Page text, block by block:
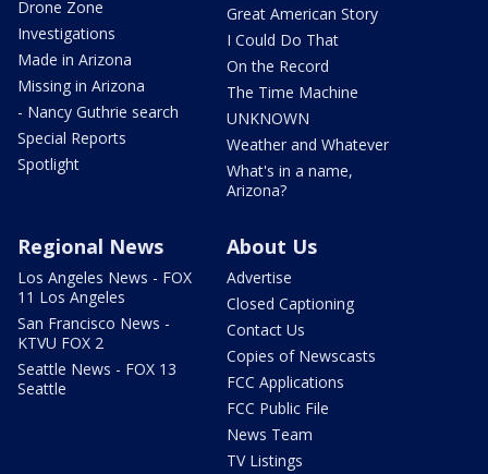
Drone Zone
Investigations
Made in Arizona
Missing in Arizona
- Nancy Guthrie search
Special Reports
Spotlight
Great American Story
I Could Do That
On the Record
The Time Machine
UNKNOWN
Weather and Whatever
What's in a name,
Arizona?
Regional News
Los Angeles News - FOX
11 Los Angeles
San Francisco News -
KTVU FOX 2
Seattle News - FOX 13
Seattle
About Us
Advertise
Closed Captioning
Contact Us
Copies of Newscasts
FCC Applications
FCC Public File
News Team
TV Listings